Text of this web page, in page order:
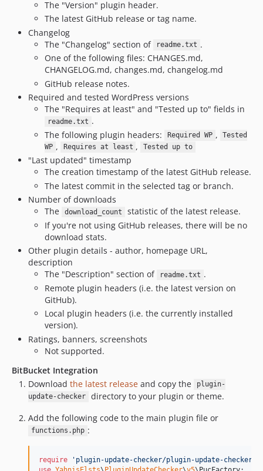
The "Version" plugin header.
The latest GitHub release or tag name.
Changelog
The "Changelog" section of
readme.txt .
One of the following files: CHANGES.md,
CHANGELOG.md, changes.md, changelog.md
GitHub release notes.
Required and tested WordPress versions
The "Requires at least" and "Tested up to" fields in
readme.txt .
The following plugin headers:
Required WP ,
Tested
WP , Requires at least , Tested up to
"Last updated" timestamp
The creation timestamp of the latest GitHub release.
The latest commit in the selected tag or branch.
Number of downloads
The
download_count
statistic of the latest release.
If you're not using GitHub releases, there will be no
download stats.
Other plugin details - author, homepage URL,
description
The "Description" section of
readme.txt .
Remote plugin headers (i.e. the latest version on
GitHub).
Local plugin headers (i.e. the currently installed
version).
Ratings, banners, screenshots
Not supported.
BitBucket Integration
Download the latest release and copy the
plugin-
update-checker
directory to your plugin or theme.
Add the following code to the main plugin file or
functions.php :
require ' plugin-update-checker/plugin-update-